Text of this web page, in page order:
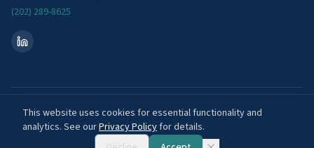
(202) 289-8625
2026National Association of Flood & Stormwater Management Agencies. All
rights reserved.
Privacy PolicyFAQ
This website uses cookies for essential functionality and
analytics. See ourPrivacy Policyfor details.